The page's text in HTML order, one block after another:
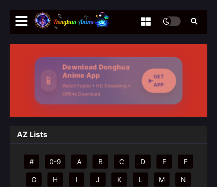
📱
Download Donghua
Anime App
Watch Faster • HD Streaming •
Offline Download
GET
APP
AZ Lists
# 0-9 A B C D E F
G H I J K L M N